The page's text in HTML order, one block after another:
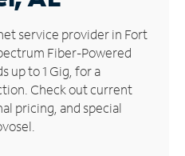
service provider in Fort
Fiber-Powered
up to 1 Gig, for a
Check out current
pricing, and special